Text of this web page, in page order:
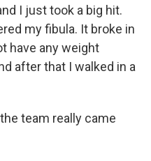
I just took a big hit.
my fibula. It broke in
have any weight
after that I walked in a
team really came